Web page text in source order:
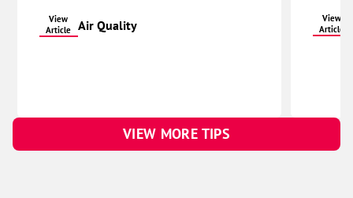
View
Article
Air Quality
View
Article
VIEW MORE TIPS